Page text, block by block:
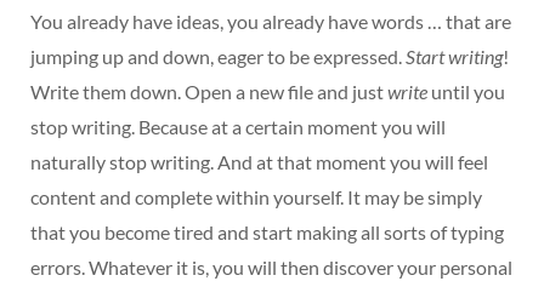
You already have ideas, you already have words … that are
jumping up and down, eager to be expressed.Start writing!
Write them down. Open a new file and justwrite until you
stop writing. Because at a certain moment you will
naturally stop writing. And at that moment you will feel
content and complete within yourself. It may be simply
that you become tired and start making all sorts of typing
errors. Whatever it is, you will then discover your personal